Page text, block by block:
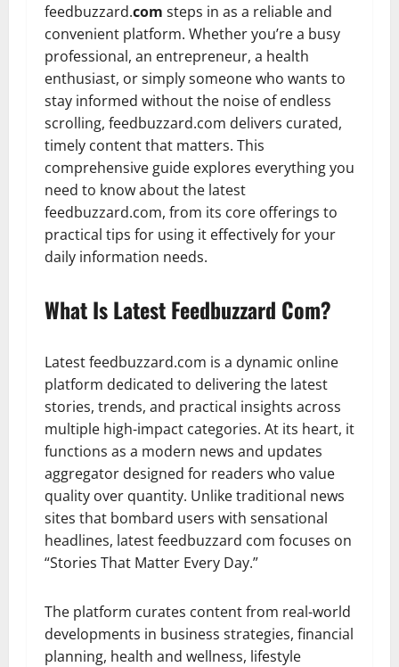
feedbuzzard.com steps in as a reliable and
convenient platform. Whether you’re a busy
professional, an entrepreneur, a health
enthusiast, or simply someone who wants to
stay informed without the noise of endless
scrolling, feedbuzzard.com delivers curated,
timely content that matters. This
comprehensive guide explores everything you
need to know about the latest
feedbuzzard.com, from its core offerings to
practical tips for using it effectively for your
daily information needs.
What Is Latest Feedbuzzard Com?
Latest feedbuzzard.com is a dynamic online
platform dedicated to delivering the latest
stories, trends, and practical insights across
multiple high-impact categories. At its heart, it
functions as a modern news and updates
aggregator designed for readers who value
quality over quantity. Unlike traditional news
sites that bombard users with sensational
headlines, latest feedbuzzard com focuses on
“Stories That Matter Every Day.”
The platform curates content from real-world
developments in business strategies, financial
planning, health and wellness, lifestyle